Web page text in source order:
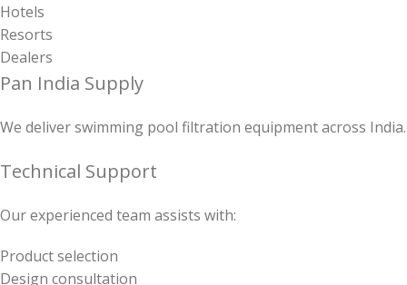
Hotels
Resorts
Dealers
Pan India Supply
We deliver swimming pool filtration equipment across India.
Technical Support
Our experienced team assists with:
Product selection
Design consultation